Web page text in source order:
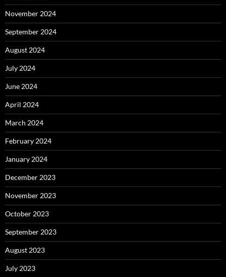
November 2024
September 2024
August 2024
July 2024
June 2024
April 2024
March 2024
February 2024
January 2024
December 2023
November 2023
October 2023
September 2023
August 2023
July 2023